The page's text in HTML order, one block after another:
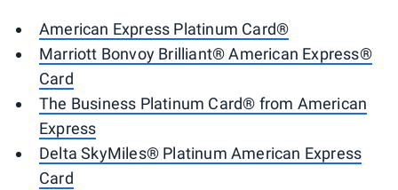
American Express Platinum Card®
Marriott Bonvoy Brilliant® American Express®
Card
The Business Platinum Card® from American
Express
Delta SkyMiles® Platinum American Express
Card